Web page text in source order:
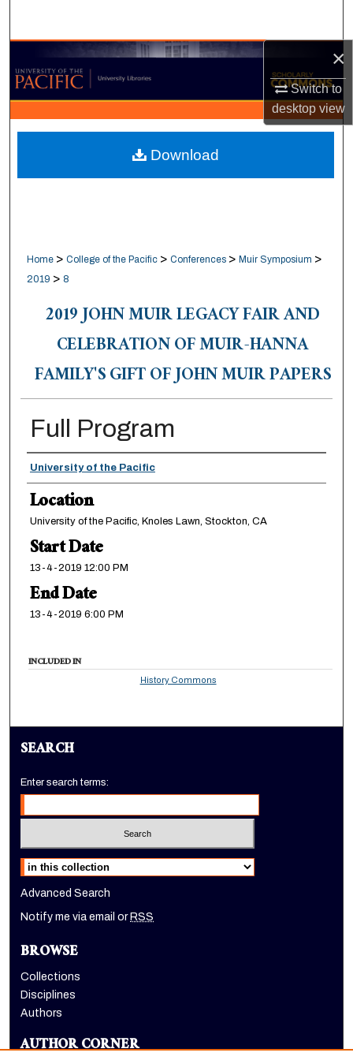
×
Switch to
desktopview
Browse Collections
My Account
About
Digital Commons Network™
Home > College of the Pacific > Conferences > Muir Symposium >
2019 > 8
2019 JOHN MUIR LEGACY FAIR AND
CELEBRATION OF MUIR-HANNA
FAMILY'S GIFT OF JOHN MUIR PAPERS
Full Program
Presenter Information
University of the Pacific
Location
University of the Pacific, Knoles Lawn, Stockton, CA
Start Date
13-4-2019 12:00 PM
End Date
13-4-2019 6:00 PM
Download
INCLUDED IN
History Commons
SEARCH
Enter search terms:
Select context to search:
Advanced Search
Notify me via email or RSS
BROWSE
Collections
Disciplines
Authors
AUTHOR CORNER